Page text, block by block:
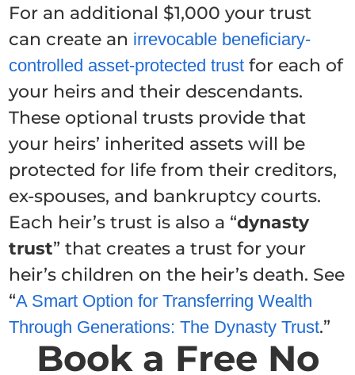
For an additional $1,000 your trust
can create an irrevocable beneficiary-
controlled asset-protected trust for each of
your heirs and their descendants.
These optional trusts provide that
your heirs’ inherited assets will be
protected for life from their creditors,
ex-spouses, and bankruptcy courts.
Each heir’s trust is also a “dynasty
trust” that creates a trust for your
heir’s children on the heir’s death. See
“A Smart Option for Transferring Wealth
Through Generations: The Dynasty Trust.”
Book a Free No